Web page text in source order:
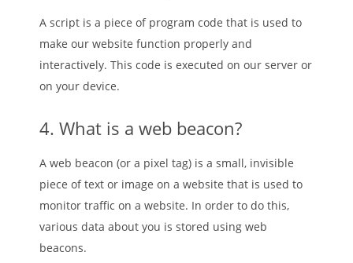
A script is a piece of program code that is used to
make our website function properly and
interactively. This code is executed on our server or
on your device.
4. What is a web beacon?
A web beacon (or a pixel tag) is a small, invisible
piece of text or image on a website that is used to
monitor traffic on a website. In order to do this,
various data about you is stored using web
beacons.